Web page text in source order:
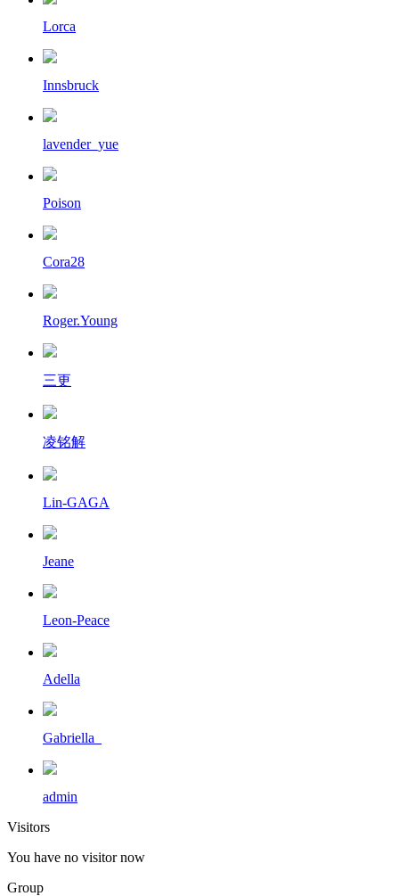
Lorca
Innsbruck
lavender_yue
Poison
Cora28
Roger.Young
三更
凌铭解
Lin-GAGA
Jeane
Leon-Peace
Adella
Gabriella_
admin
Visitors
You have no visitor now
Group